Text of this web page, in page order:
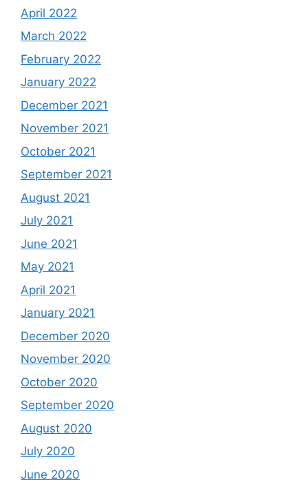
April 2022
March 2022
February 2022
January 2022
December 2021
November 2021
October 2021
September 2021
August 2021
July 2021
June 2021
May 2021
April 2021
January 2021
December 2020
November 2020
October 2020
September 2020
August 2020
July 2020
June 2020